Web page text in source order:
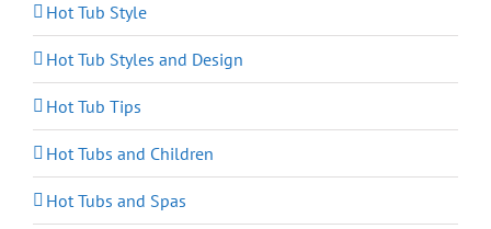
Hot Tub Style
Hot Tub Styles and Design
Hot Tub Tips
Hot Tubs and Children
Hot Tubs and Spas